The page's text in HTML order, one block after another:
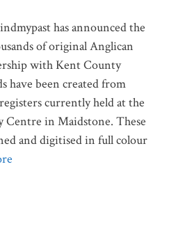
has announced the
of original Anglican
with Kent County
have been created from
currently held at the
in Maidstone. These
and digitised in full colour